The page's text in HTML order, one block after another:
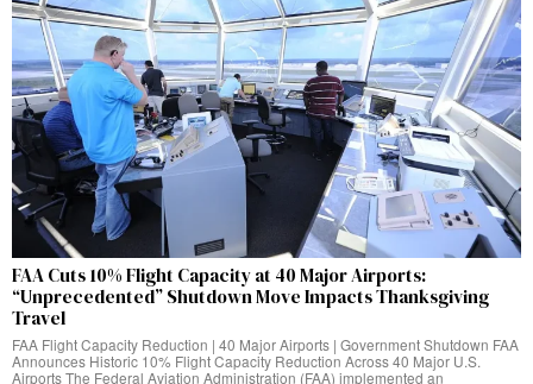
FAA Cuts 10% Flight Capacity at 40 Major Airports:
“Unprecedented” Shutdown Move Impacts Thanksgiving
Travel
FAA Flight Capacity Reduction | 40 Major Airports | Government Shutdown FAA
Announces Historic 10% Flight Capacity Reduction Across 40 Major U.S.
Airports The Federal Aviation Administration (FAA) implemented an